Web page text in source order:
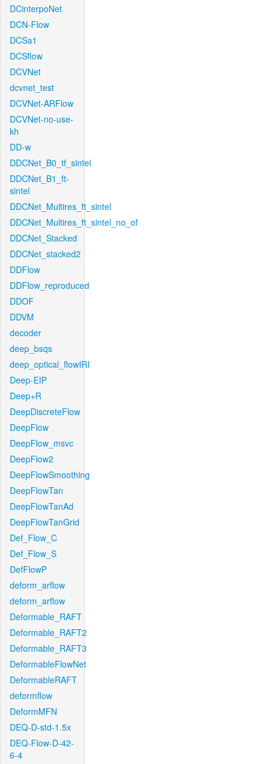
DCinterpoNet
DCN-Flow
DCSa1
DCSflow
DCVNet
dcvnet_test
DCVNet-ARFlow
DCVNet-no-use-
kh
DD-w
DDCNet_B0_tf_sintel
DDCNet_B1_ft-
sintel
DDCNet_Multires_ft_sintel
DDCNet_Multires_ft_sintel_no_of
DDCNet_Stacked
DDCNet_stacked2
DDFlow
DDFlow_reproduced
DDOF
DDVM
decoder
deep_bsqs
deep_optical_flowIRI
Deep-EIP
Deep+R
DeepDiscreteFlow
DeepFlow
DeepFlow_msvc
DeepFlow2
DeepFlowSmoothing
DeepFlowTan
DeepFlowTanAd
DeepFlowTanGrid
Def_Flow_C
Def_Flow_S
DefFlowP
deform_arflow
deform_arflow
Deformable_RAFT
Deformable_RAFT2
Deformable_RAFT3
DeformableFlowNet
DeformableRAFT
deformflow
DeformMFN
DEQ-D-std-1.5x
DEQ-Flow-D-42-
6-4